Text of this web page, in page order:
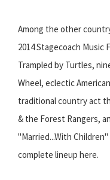
Among the other
2014 Stagecoach
Trampled by Turtles,
Wheel, eclectic
traditional country act
& the Forest Rangers,
"Married...With
complete lineup here.